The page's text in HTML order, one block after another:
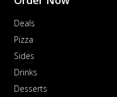
Deals
Pizza
Sides
Drinks
Desserts